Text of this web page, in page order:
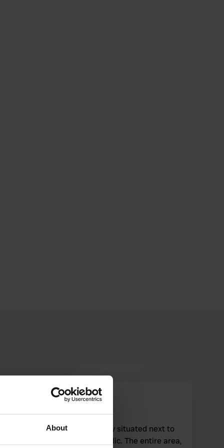
About
bascicarestorante
The free campsite is perfectly situated next to
the stream and is almost idyllic. The entire area,